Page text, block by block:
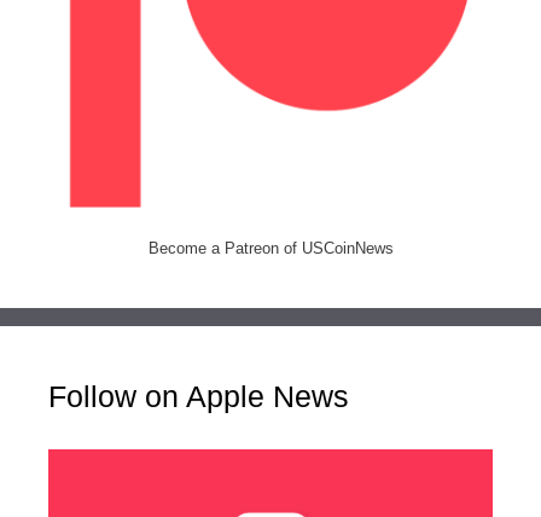
Become a Patreon of USCoinNews
Follow on Apple News